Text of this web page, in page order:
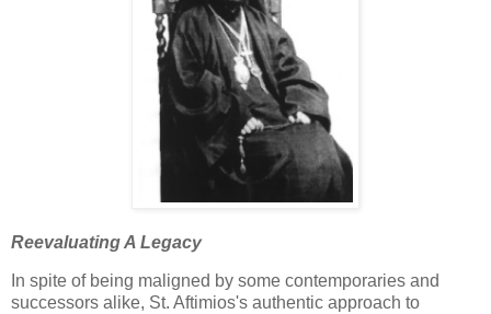
Reevaluating A Legacy
In spite of being maligned by some contemporaries and
successors alike, St. Aftimios's authentic approach to